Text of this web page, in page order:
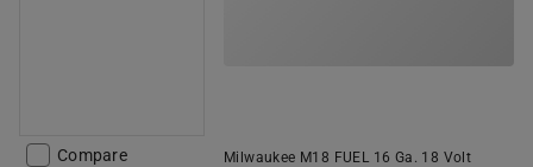
Compare
Milwaukee M18 FUEL 16 Ga. 18 Volt